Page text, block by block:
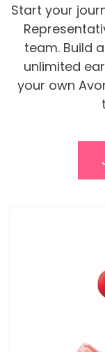
Start your
team. Build
unlimited
your own